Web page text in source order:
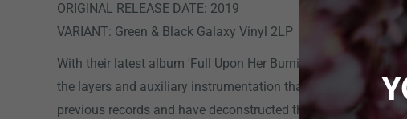
ORIGINAL RELEASE DATE: 2019
VARIANT: Green & Black Galaxy Vinyl 2LP
With their latest album 'Full Upon Her Burning Lips', Earth
the layers and auxiliary instrumentation that embellished
previous records and have deconstructed their dynamic to the